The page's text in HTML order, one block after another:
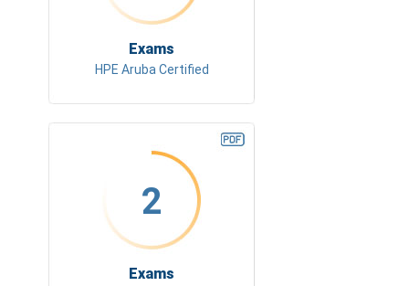
Exams
HPE Aruba Certified
2
Exams